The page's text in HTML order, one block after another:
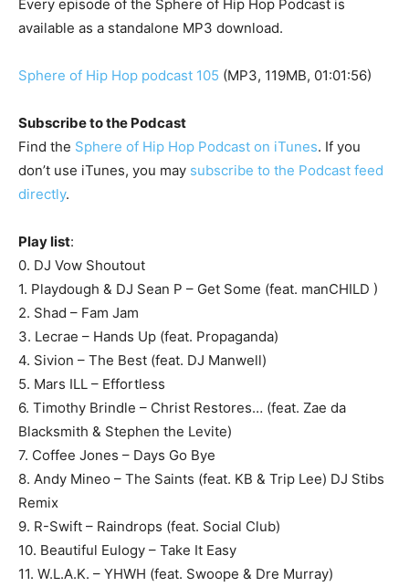
Every episode of the Sphere of Hip Hop Podcast is
available as a standalone MP3 download.
Sphere of Hip Hop podcast 105 (MP3, 119MB, 01:01:56)
Subscribe to the Podcast
Find the Sphere of Hip Hop Podcast on iTunes. If you
don’t use iTunes, you may subscribe to the Podcast feed
directly.
Play list:
0. DJ Vow Shoutout
1. Playdough & DJ Sean P – Get Some (feat. manCHILD )
2. Shad – Fam Jam
3. Lecrae – Hands Up (feat. Propaganda)
4. Sivion – The Best (feat. DJ Manwell)
5. Mars ILL – Effortless
6. Timothy Brindle – Christ Restores… (feat. Zae da
Blacksmith & Stephen the Levite)
7. Coffee Jones – Days Go Bye
8. Andy Mineo – The Saints (feat. KB & Trip Lee) DJ Stibs
Remix
9. R-Swift – Raindrops (feat. Social Club)
10. Beautiful Eulogy – Take It Easy
11. W.L.A.K. – YHWH (feat. Swoope & Dre Murray)